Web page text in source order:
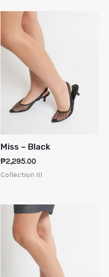
Miss – Black
₱2,295.00
Collection III